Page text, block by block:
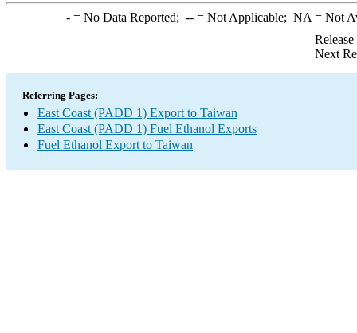
-= No Data Reported; --= Not Applicable; NA = Not
Next
Referring Pages:
East Coast (PADD 1) Export to Taiwan
East Coast (PADD 1) Fuel Ethanol Exports
Fuel Ethanol Export to Taiwan